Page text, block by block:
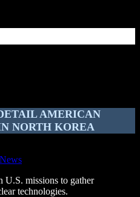
AMERICAN
NORTH KOREA
U.S. missions to gather
technologies.